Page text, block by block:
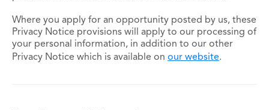
Where you apply for an opportunity posted by us, these
Privacy Notice provisions will apply to our processing of
your personal information, in addition to our other
Privacy Notice which is available on our website.